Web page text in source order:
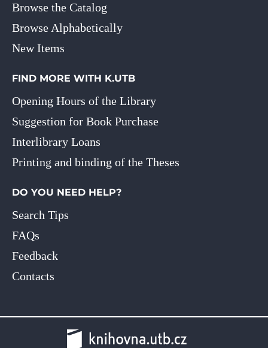
Browse the Catalog
Browse Alphabetically
New Items
FIND MORE WITH K.UTB
Opening Hours of the Library
Suggestion for Book Purchase
Interlibrary Loans
Printing and binding of the Theses
DO YOU NEED HELP?
Search Tips
FAQs
Feedback
Contacts